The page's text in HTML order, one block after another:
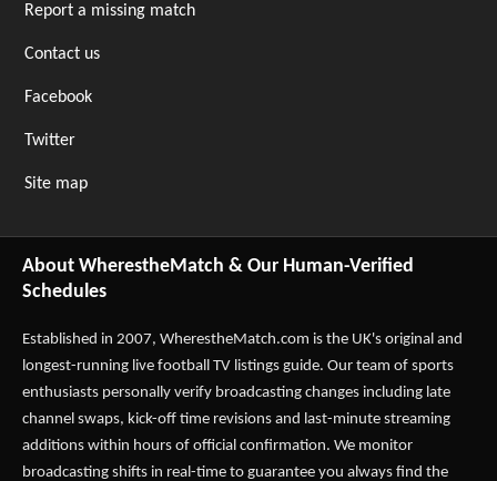
Report a missing match
Contact us
Facebook
Twitter
Site map
About WherestheMatch & Our Human-Verified
Schedules
Established in 2007, WherestheMatch.com is the UK's original and
longest-running live football TV listings guide. Our team of sports
enthusiasts personally verify broadcasting changes including late
channel swaps, kick-off time revisions and last-minute streaming
additions within hours of official confirmation. We monitor
broadcasting shifts in real-time to guarantee you always find the